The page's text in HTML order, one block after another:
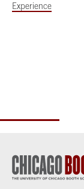
Experience